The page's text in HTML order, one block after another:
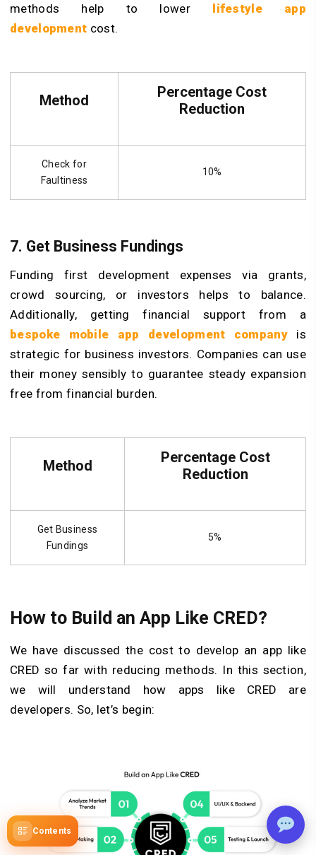
Contents
methods help to lower lifestyle app
development cost.
Method
Percentage Cost
Reduction
Check for
Faultiness
10%
7. Get Business Fundings
Funding first development expenses via grants,
crowd sourcing, or investors helps to balance.
Additionally, getting financial support from a
bespoke mobile app development companyis
strategic for business investors. Companies can use
their money sensibly to guarantee steady expansion
free from financial burden.
Method
Percentage Cost
Reduction
Get Business
Fundings
5%
How to Build an App Like CRED?
We have discussed the cost to develop an app like
CRED so far with reducing methods. In this section,
we will understand how apps like CRED are
developers. So, let’s begin: